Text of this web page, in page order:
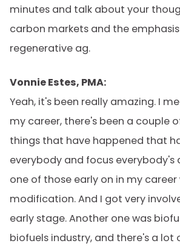
minutes and talk about your
carbon markets and the
regenerative ag.
Vonnie Estes, PMA:
Yeah, it's been really amazing. I
my career, there's been a couple
things that have happened that
everybody and focus everybody's
one of those early on in my
modification. And I got very
early stage. Another one was
biofuels industry, and there's a lot